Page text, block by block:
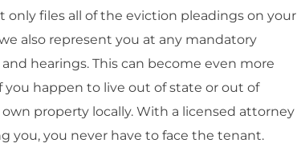
only files all of the eviction pleadings on your
also represent you at any mandatory
hearings. This can become even more
happen to live out of state or out of
property locally. With a licensed attorney
you, you never have to face the tenant.